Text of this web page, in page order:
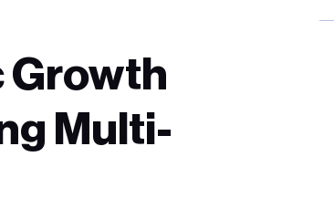
Growth
Multi-